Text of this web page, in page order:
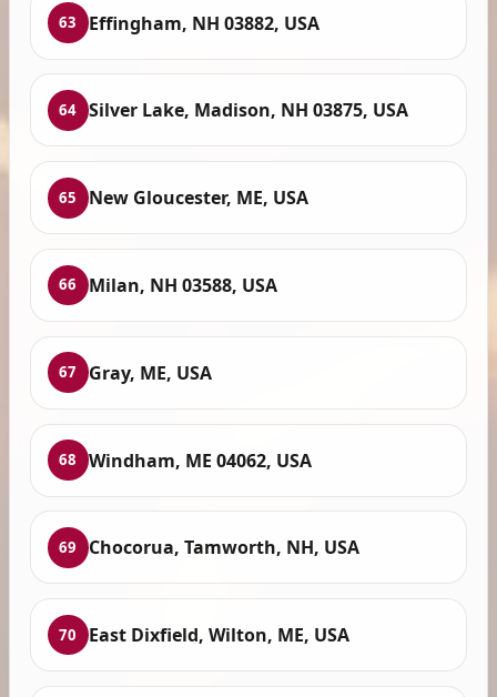
63 Effingham, NH 03882, USA
64 Silver Lake, Madison, NH 03875, USA
65 New Gloucester, ME, USA
66 Milan, NH 03588, USA
67 Gray, ME, USA
68 Windham, ME 04062, USA
69 Chocorua, Tamworth, NH, USA
70 East Dixfield, Wilton, ME, USA